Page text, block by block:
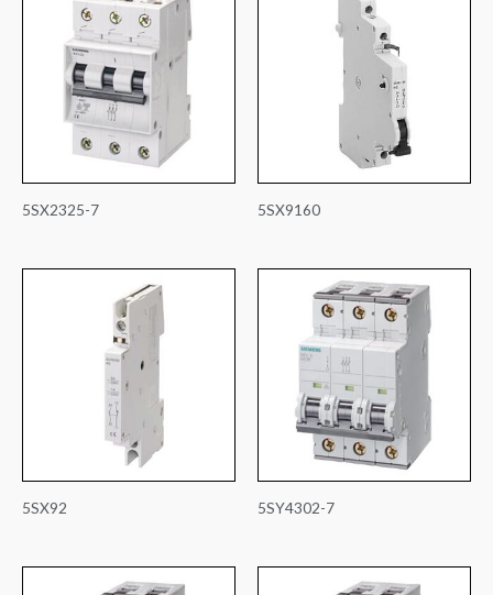
5SX2325-7 5SX9160
5SX92 5SY4302-7